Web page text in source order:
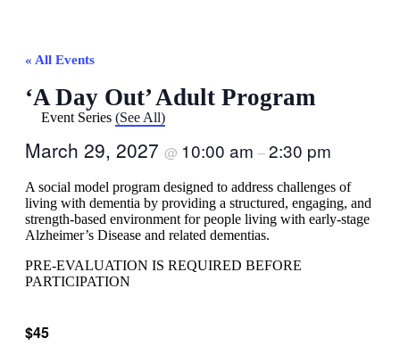
« All Events
‘A Day Out’ Adult Program
Event Series (See All)
March 29, 2027 @ 10:00 am –2:30 pm
A social model program designed to address challenges of
living with dementia by providing a structured, engaging, and
strength-based environment for people living with early-stage
Alzheimer’s Disease and related dementias.
PRE-EVALUATION IS REQUIRED BEFORE
PARTICIPATION
$45